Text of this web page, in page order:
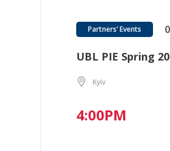
Partners’ Events
UBL PIE Spring
Kyiv
4:00PM